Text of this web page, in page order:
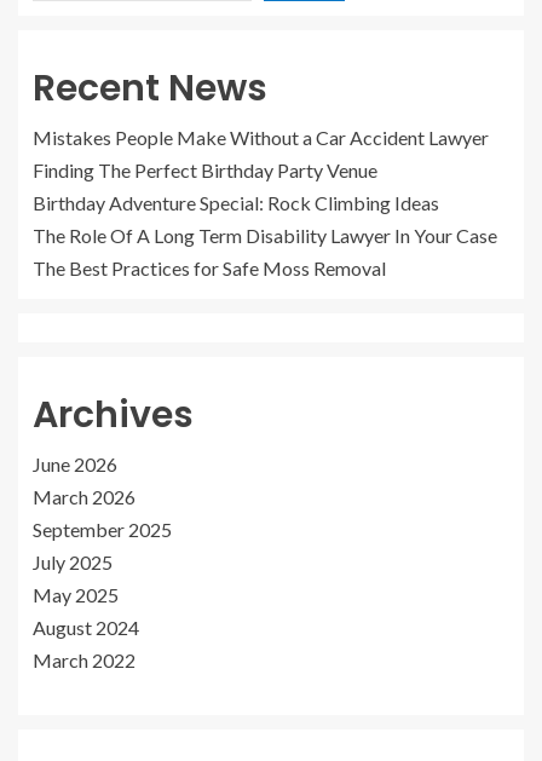
Recent News
Mistakes People Make Without a Car Accident Lawyer
Finding The Perfect Birthday Party Venue
Birthday Adventure Special: Rock Climbing Ideas
The Role Of A Long Term Disability Lawyer In Your Case
The Best Practices for Safe Moss Removal
Archives
June 2026
March 2026
September 2025
July 2025
May 2025
August 2024
March 2022